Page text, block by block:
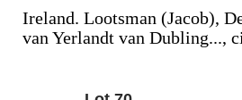
Ireland. Lootsman (Jacob),
van Yerlandt van Dubling...,